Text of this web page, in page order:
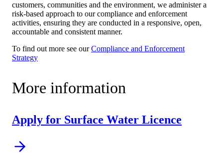
customers, communities and the environment, we administer a
risk-based approach to our compliance and enforcement
activities, ensuring they are conducted in a responsive, open,
accountable and consistent manner.
To find out more see ourCompliance and Enforcement
Strategy
More information
Apply for Surface Water Licence